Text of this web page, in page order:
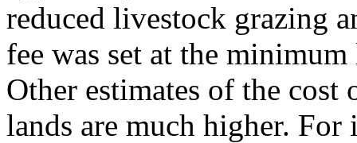
reduced livestock grazing
fee was set at the
Other estimates of the
lands are much higher. For